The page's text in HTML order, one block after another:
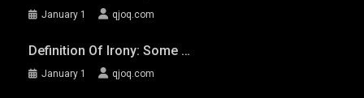
January 1 qjoq.com
Definition Of Irony: Some …
January 1 qjoq.com